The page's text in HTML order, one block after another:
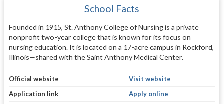
School Facts
Founded in 1915, St. Anthony College of Nursing is a private
nonprofit two-year college that is known for its focus on
nursing education. It is located on a 17-acre campus in Rockford,
Illinois—shared with the Saint Anthony Medical Center.
Official website
Visit website
Application link
Apply online